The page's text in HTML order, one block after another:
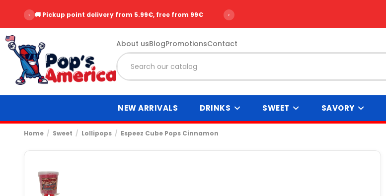
‹ 🚚 Pickup point delivery from 5.99€, free from 99€ ›
About usBlogPromotionsContact
NEW ARRIVALS DRINKS SWEET SAVORY
Home Sweet Lollipops Espeez Cube Pops Cinnamon